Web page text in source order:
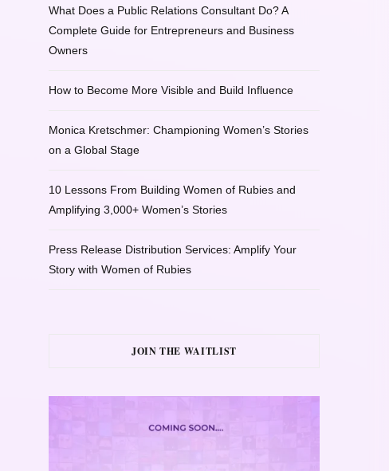
What Does a Public Relations Consultant Do? A
Complete Guide for Entrepreneurs and Business
Owners
How to Become More Visible and Build Influence
Monica Kretschmer: Championing Women’s Stories
on a Global Stage
10 Lessons From Building Women of Rubies and
Amplifying 3,000+ Women’s Stories
Press Release Distribution Services: Amplify Your
Story with Women of Rubies
JOIN THE WAITLIST